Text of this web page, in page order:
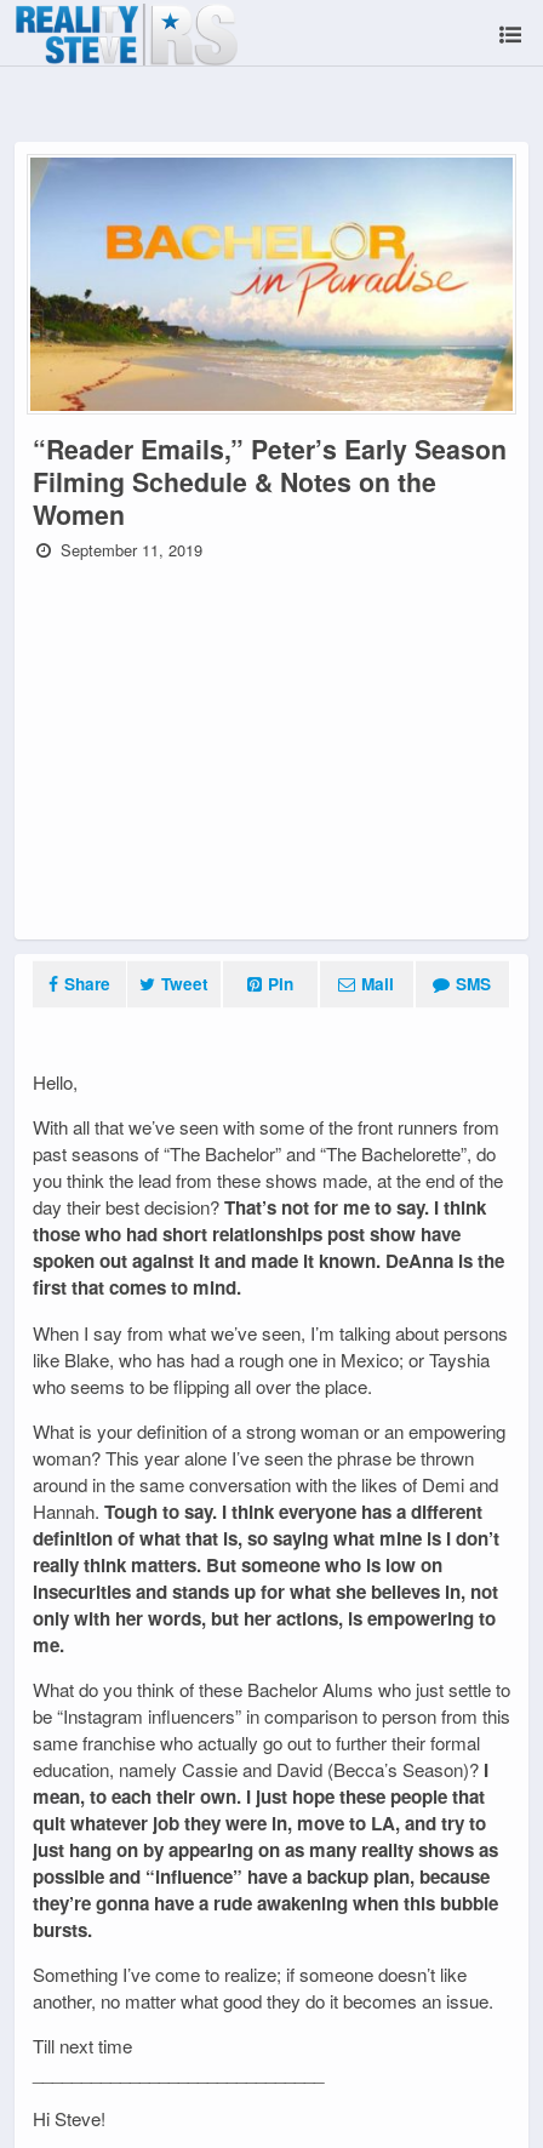
“Reader Emails,” Peter’s Early Season
Filming Schedule & Notes on the
Women
September 11, 2019
Share Tweet Pin Mail SMS
Hello,
With all that we’ve seen with some of the front runners from
past seasons of “The Bachelor” and “The Bachelorette”, do
you think the lead from these shows made, at the end of the
day their best decision?That’s not for me to say. I think
those who had short relationships post show have
spoken out against it and made it known. DeAnna is the
first that comes to mind.
When I say from what we’ve seen, I’m talking about persons
like Blake, who has had a rough one in Mexico; or Tayshia
who seems to be flipping all over the place.
What is your definition of a strong woman or an empowering
woman? This year alone I’ve seen the phrase be thrown
around in the same conversation with the likes of Demi and
Hannah. Tough to say. I think everyone has a different
definition of what that is, so saying what mine is I don’t
really think matters. But someone who is low on
insecurities and stands up for what she believes in, not
only with her words, but her actions, is empowering to
me.
What do you think of these Bachelor Alums who just settle to
be “Instagram influencers” in comparison to person from this
same franchise who actually go out to further their formal
education, namely Cassie and David (Becca’s Season)? I
mean, to each their own. I just hope these people that
quit whatever job they were in, move to LA, and try to
just hang on by appearing on as many reality shows as
possible and “influence” have a backup plan, because
they’re gonna have a rude awakening when this bubble
bursts.
Something I’ve come to realize; if someone doesn’t like
another, no matter what good they do it becomes an issue.
Till next time
Hi Steve!